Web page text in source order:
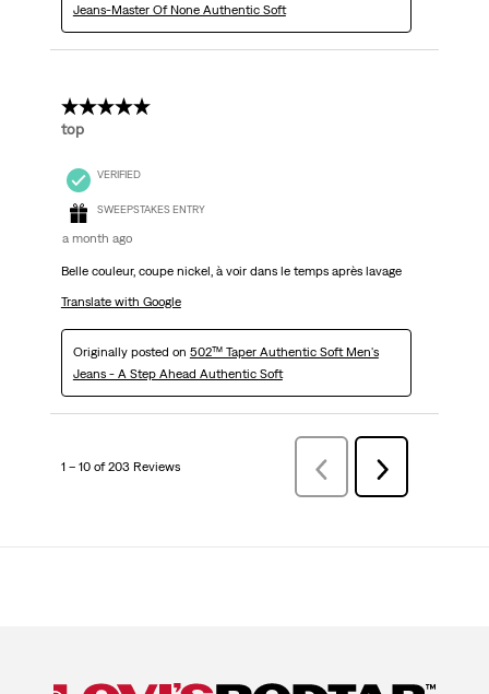
Jeans-Master Of None Authentic Soft
5 out of 5 stars.
top
VERIFIED
SWEEPSTAKES ENTRY
a month ago
Belle couleur, coupe nickel, à voir dans le temps après lavage
Translate with Google
Originally posted on 502™ Taper Authentic Soft Men's
Jeans - A Step Ahead Authentic Soft
1 – 10 of 203 Reviews
Previous
Reviews
Next
Reviews